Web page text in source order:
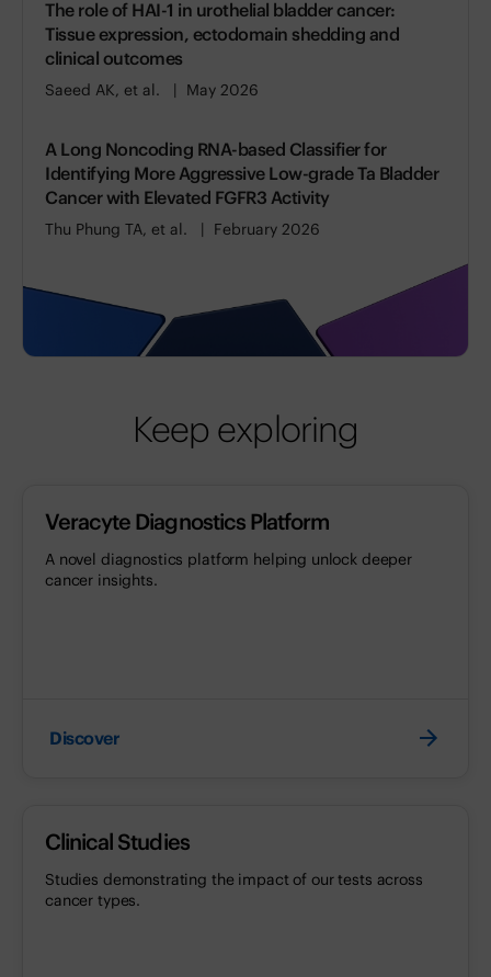
The role of HAI-1 in urothelial bladder cancer:
Tissue expression, ectodomain shedding and
clinical outcomes
Saeed AK, et al. May 2026
A Long Noncoding RNA-based Classifier for
Identifying More Aggressive Low-grade Ta Bladder
Cancer with Elevated FGFR3 Activity
Thu Phung TA, et al. February 2026
Keep exploring
Veracyte Diagnostics Platform
A novel diagnostics platform helping unlock deeper
cancer insights.
Discover
Clinical Studies
Studies demonstrating the impact of our tests across
cancer types.